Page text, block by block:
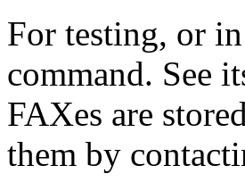
For testing, or
command. See
FAXes are
them by